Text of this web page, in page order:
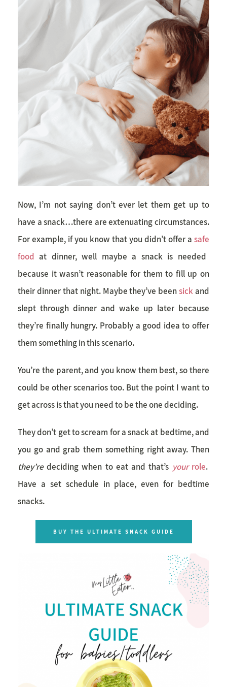
Now, I’m not saying don’t ever let them get up to
have a snack…there are extenuating circumstances.
For example, if you know that you didn’t offer a safe
food at dinner, well maybe a snack is needed
because it wasn’t reasonable for them to fill up on
their dinner that night. Maybe they’ve beensickand
slept through dinner and wake up later because
they’re finally hungry. Probably a good idea to offer
them something in this scenario.
You’re the parent, and you know them best, so there
could be other scenarios too. But the point I want to
get across is that you need to be the one deciding.
They don’t get to scream for a snack at bedtime, and
you go and grab them something right away. Then
they’redeciding when to eat and that’s yourrole.
Have a set schedule in place, even for bedtime
snacks.
BUY THE ULTIMATE SNACK GUIDE